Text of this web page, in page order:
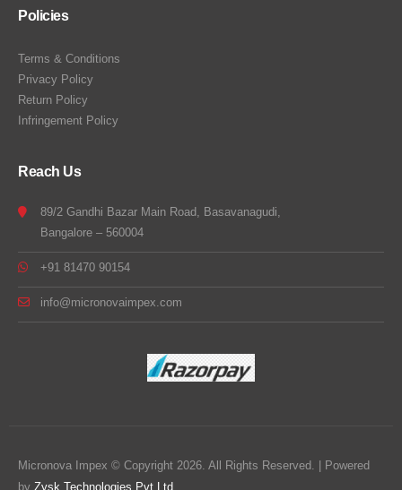
Policies
Terms & Conditions
Privacy Policy
Return Policy
Infringement Policy
Reach Us
89/2 Gandhi Bazar Main Road, Basavanagudi,
Bangalore – 560004
+91 81470 90154
info@micronovaimpex.com
Micronova Impex © Copyright 2026. All Rights Reserved. | Powered
by Zysk Technologies Pvt Ltd